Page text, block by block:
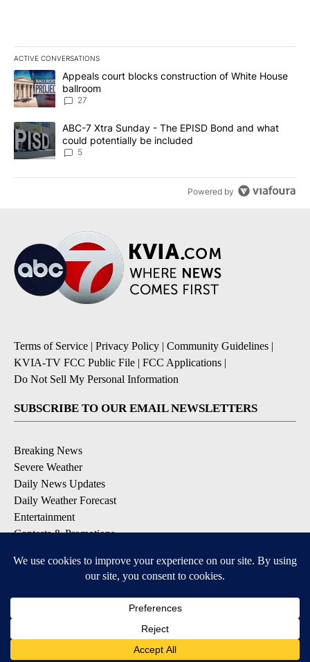
ACTIVE CONVERSATIONS
The following is a list of the most commented articles in the last
A trending article titled "Appeals court blocks construction of
Appeals court blocks construction of White House
ballroom
27
A trending article titled "ABC-7 Xtra Sunday - The EPISD Bond
ABC-7 Xtra Sunday - The EPISD Bond and what
could potentially be included
5
Powered by
Terms of Service | Privacy Policy | Community Guidelines |
KVIA-TV FCC Public File | FCC Applications |
Do Not Sell My Personal Information
SUBSCRIBE TO OUR EMAIL NEWSLETTERS
Breaking News
Severe Weather
Daily News Updates
Daily Weather Forecast
Entertainment
Contests & Promotions
DOWNLOAD OUR APPS
Available for iOS and Android